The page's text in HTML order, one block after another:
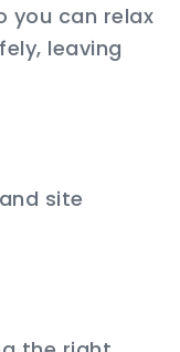
you can relax
leaving
site